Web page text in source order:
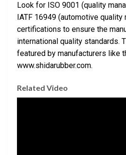
Look for ISO 9001 (quality
IATF 16949 (automotive
certifications to ensure the
international quality standards.
featured by manufacturers like
www.shidarubber.com.
Related Video